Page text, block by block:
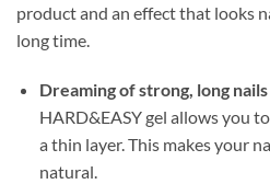
product and an effect that looks
long time.
Dreaming of strong, long
HARD&EASY gel allows you
a thin layer. This makes your
natural.